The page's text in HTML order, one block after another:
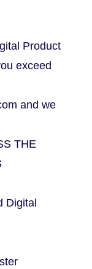
Product
exceed
and we
THE
Digital